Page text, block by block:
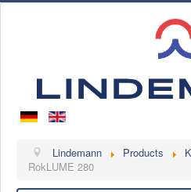
Username
Lindemann
Lindemann Products
RokLUME 280